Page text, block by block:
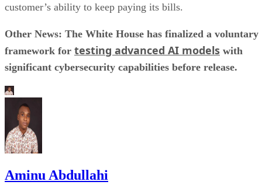
customer’s ability to keep paying its bills.
Other News: The White House has finalized a voluntary
framework for testing advanced AI models with
significant cybersecurity capabilities before release.
Aminu Abdullahi